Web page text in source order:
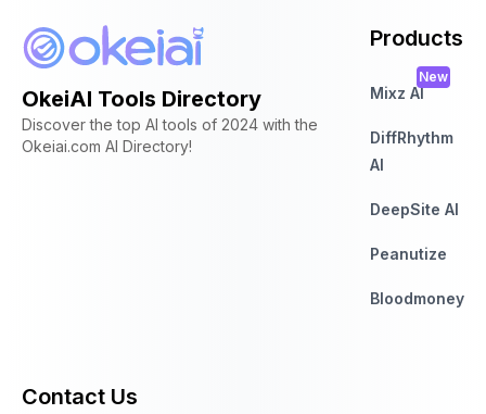
OkeiAI Tools Directory
Discover the top AI tools of 2024 with the
Okeiai.com AI Directory!
Products
Mixz AI
New
DiffRhythm
AI
DeepSite AI
Peanutize
Bloodmoney
Contact Us